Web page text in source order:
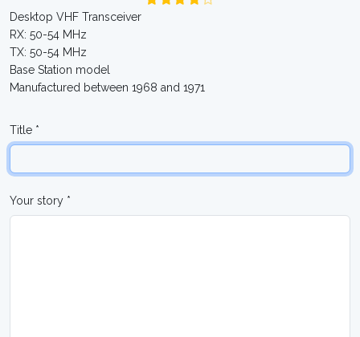
Desktop VHF Transceiver
RX: 50-54 MHz
TX: 50-54 MHz
Base Station model
Manufactured between 1968 and 1971
Title *
Your story *